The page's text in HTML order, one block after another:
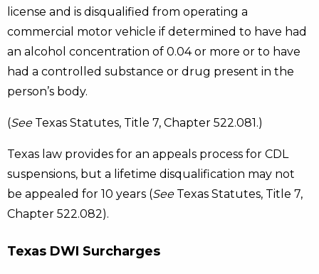
license and is disqualified from operating a
commercial motor vehicle if determined to have had
an alcohol concentration of 0.04 or more or to have
had a controlled substance or drug present in the
person’s body.
(See Texas Statutes, Title 7, Chapter 522.081.)
Texas law provides for an appeals process for CDL
suspensions, but a lifetime disqualification may not
be appealed for 10 years (See Texas Statutes, Title 7,
Chapter 522.082).
Texas DWI Surcharges